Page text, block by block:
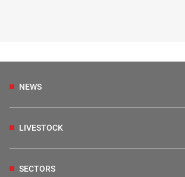
NEWS
LIVESTOCK
SECTORS